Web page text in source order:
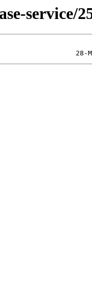
service/